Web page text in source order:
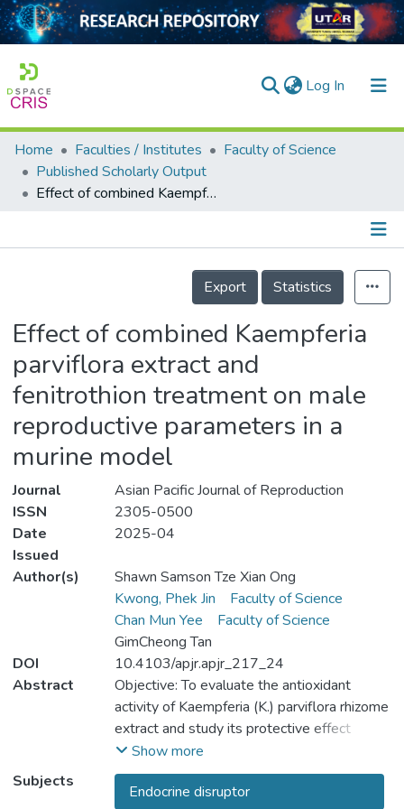
Log In (current)
Home
Collection
Home Faculties / Institutes
Faculty of Science
Published Scholarly Output
Effect of combined Kaempferia parviflora extract and fenitrothion treatment on male reproductive parameters in a murine model
Details
Export
Statistics
Effect of combined Kaempferia
parviflora extract and
fenitrothion treatment on male
reproductive parameters in a
murine model
Journal
Asian Pacific Journal of Reproduction
ISSN
2305-0500
Date
Issued
2025-04
Author(s)
Shawn Samson Tze Xian Ong
Kwong, Phek Jin
Faculty of Science
Chan Mun Yee
Faculty of Science
GimCheong Tan
DOI
10.4103/apjr.apjr_217_24
Abstract
Objective: To evaluate the antioxidant
activity of Kaempferia (K.) parviflora rhizome
extract and study its protective effect
against male reproductive impairment
induced by fenitrothion. Methods: The
phytochemicals and antioxidant properties
Show more
Subjects
Endocrine disruptor